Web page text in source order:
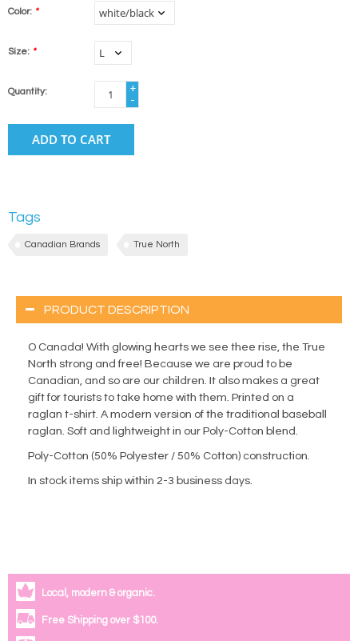
Color: *
Size: *
Quantity:
+
-
ADD TO CART
Tags
Canadian Brands True North
PRODUCT DESCRIPTION
O Canada! With glowing hearts we see thee rise, the True
North strong and free! Because we are proud to be
Canadian, and so are our children. It also makes a great
gift for tourists to take home with them. Printed on a
raglan t-shirt. A modern version of the traditional baseball
raglan. Soft and lightweight in our Poly-Cotton blend.
Poly-Cotton (50% Polyester / 50% Cotton) construction.
In stock items ship within 2-3 business days.
Local, modern & organic.
Free Shipping over $100.